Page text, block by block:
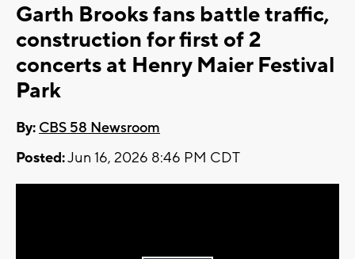
Garth Brooks fans battle traffic,
construction for first of 2
concerts at Henry Maier Festival
Park
By: CBS 58 Newsroom
Posted:Jun 16, 2026 8:46 PM CDT